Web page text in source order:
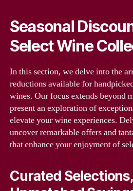
Seasonal
Select Wine
In this section, we delve into the
reductions available for
wines. Our focus extends beyond
present an exploration of
elevate your wine experiences.
uncover remarkable offers and
that enhance your enjoyment of
Curated Selections,